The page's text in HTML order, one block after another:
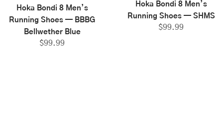
Hoka Bondi 8 Men’s
Running Shoes — BBBG
Bellwether Blue
$99.99
Hoka Bondi 8 Men’s
Running Shoes — SHMS
$99.99